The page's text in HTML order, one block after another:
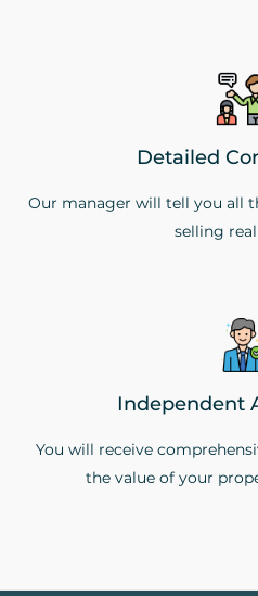
Detailed
Our manager will tell you all
selling
Independent
You will receive
the value of your